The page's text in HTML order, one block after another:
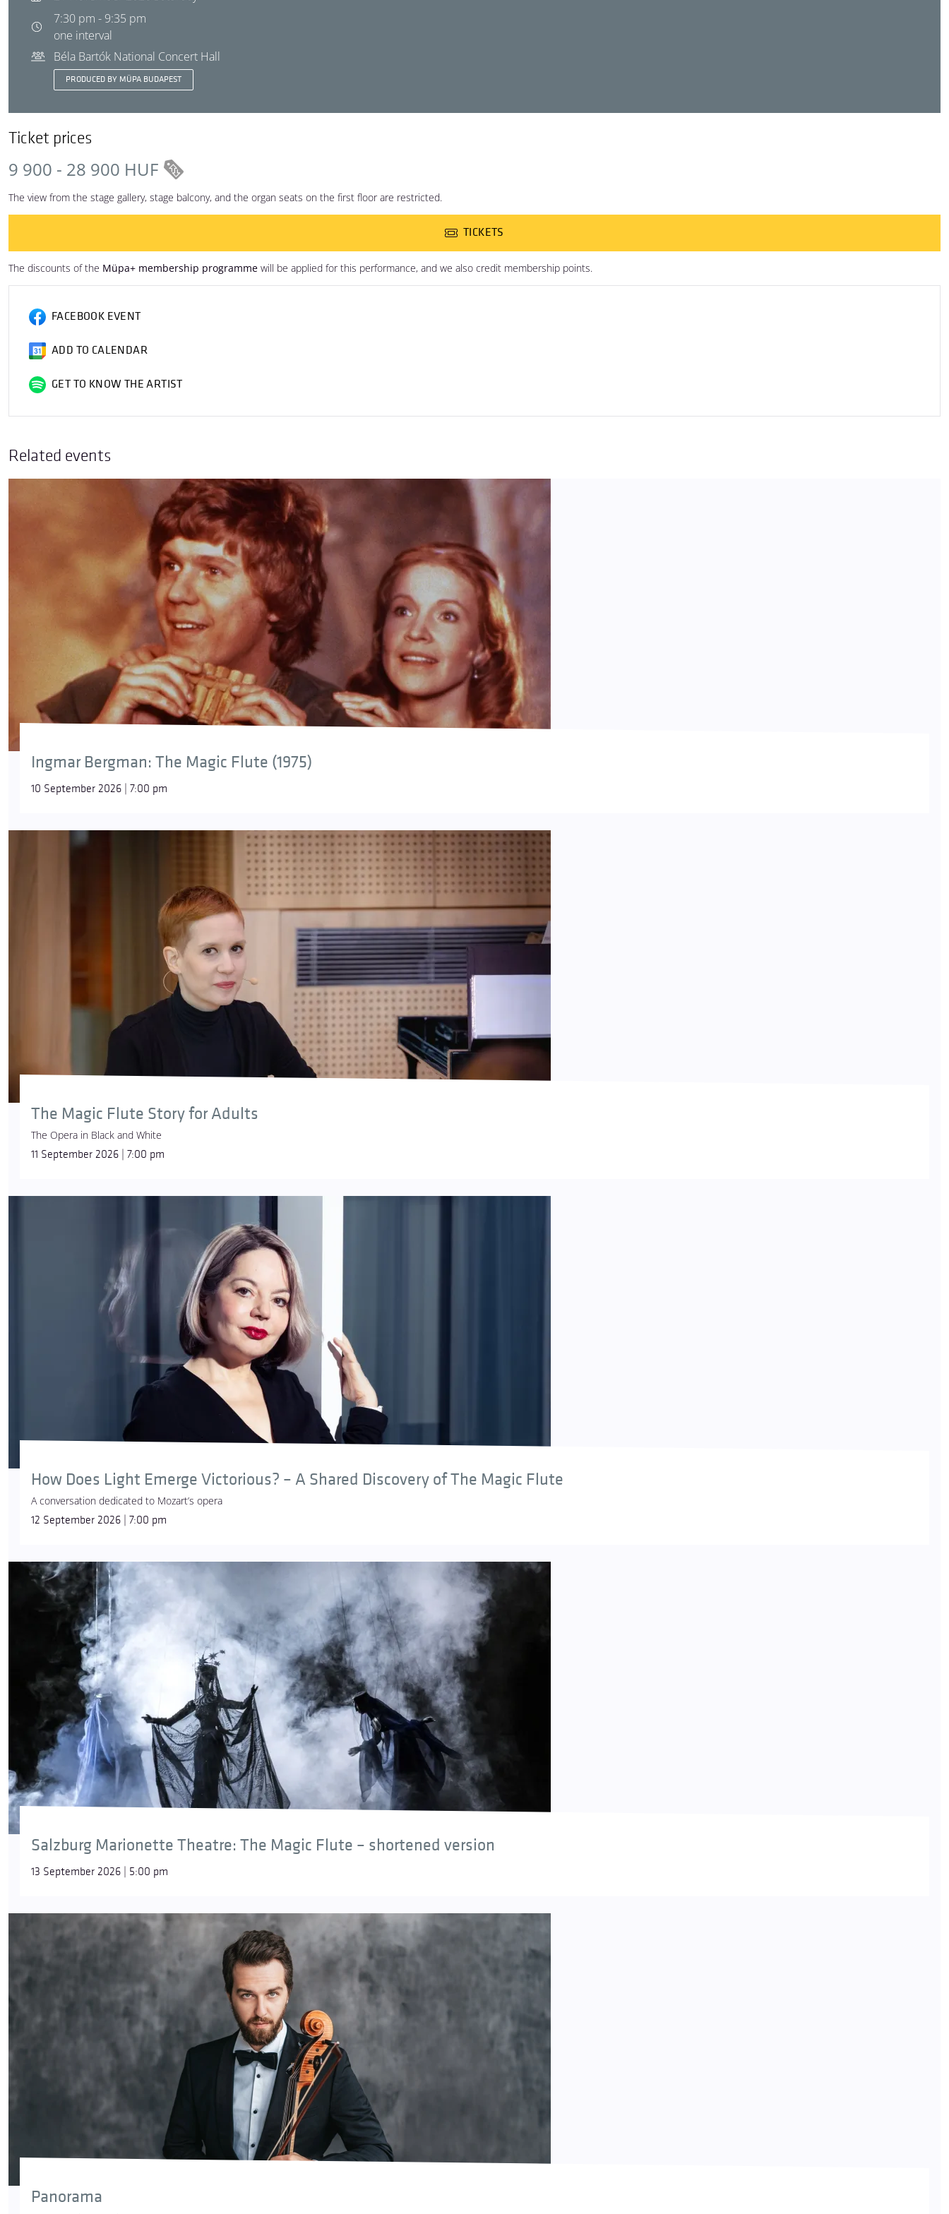
7:30 pm - 9:35 pm
one interval
Béla Bartók National Concert Hall
PRODUCED BY MÜPA BUDAPEST
Ticket prices
9 900 - 28 900 HUF
The view from the stage gallery, stage balcony, and the organ seats on the first floor are restricted.
TICKETS
The discounts of the Müpa+ membership programme will be applied for this performance, and we also credit membership points.
FACEBOOK EVENT
ADD TO CALENDAR
GET TO KNOW THE ARTIST
Related events
Ingmar Bergman: The Magic Flute (1975)
10 September 2026 | 7:00 pm
The Magic Flute Story for Adults
The Opera in Black and White
11 September 2026 | 7:00 pm
How Does Light Emerge Victorious? – A Shared Discovery of The Magic Flute
A conversation dedicated to Mozart’s opera
12 September 2026 | 7:00 pm
Salzburg Marionette Theatre: The Magic Flute – shortened version
13 September 2026 | 5:00 pm
Panorama